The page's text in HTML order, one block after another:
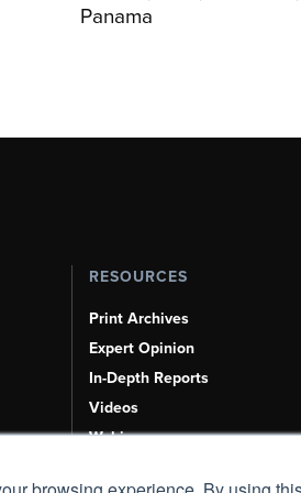
Panama
RESOURCES
Print Archives
Expert Opinion
In-Depth Reports
Videos
Webinars